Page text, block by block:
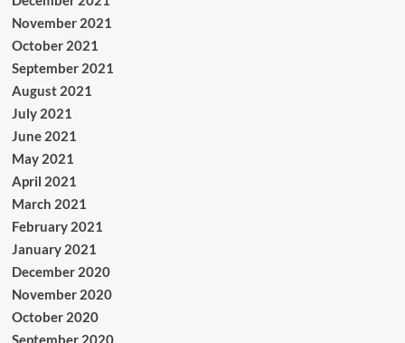
November 2021
October 2021
September 2021
August 2021
July 2021
June 2021
May 2021
April 2021
March 2021
February 2021
January 2021
December 2020
November 2020
October 2020
September 2020